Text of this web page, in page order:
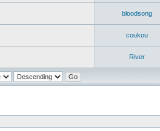
bloodsong
coukou
River